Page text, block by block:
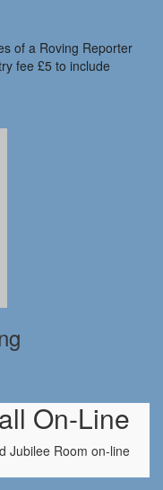
of a Roving Reporter
fee £5 to include
On-Line
Jubilee Room on-line